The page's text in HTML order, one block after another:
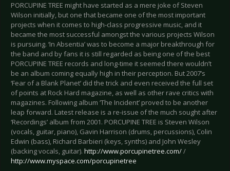
PORCUPINE TREE might have started as a mere joke of Steven
Wilson initially, but one that became one of the most important
projects when it comes to high-class progressive music, and it
became the most successful amongst the various projects Wilson
is pursuing. ‘In Absentia’ was to become a major breakthrough for
the band and by fans it is still regarded as being one of the best
PORCUPINE TREE records and long-time it seemed there wouldn’t
be an album coming equally high in their perception. But 2007’s
‘Fear of a Blank Planet’ did the trick and even received the full set
of points at Rock Hard magazine, as well as other rave critics with
magazines. Following album ‘The Incident’ proved to be another
leap forward. Latest release is a re-issue of the much sought after
‘Recordings’ album from 2001. PORCUPINE TREE is Steven Wilson
(vocals, guitar, piano), Gavin Harrison (drums, percussions), Colin
Edwin (bass), Richard Barbieri (keys, synths) and John Wesley
(backing vocals, guitar). http://www.porcupinetree.com//
http://www.myspace.com/porcupinetree